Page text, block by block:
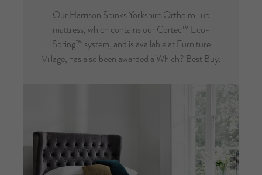
Our Harrison Spinks Yorkshire Ortho roll up
mattress, which contains our Cortec™ Eco-
Spring™ system, and is available at Furniture
Village, has also been awarded a Which? Best Buy.